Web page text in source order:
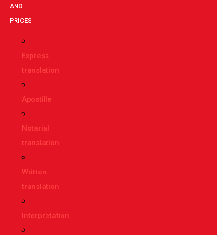
AND
PRICES
Express
translation
Apostille
Notarial
translation
Written
translation
Interpretation